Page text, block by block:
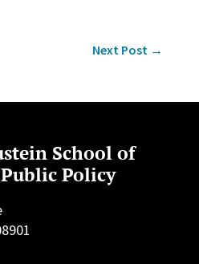
Next Post →
School of
Policy